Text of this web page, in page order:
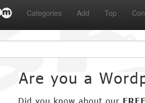
Categories Add Top